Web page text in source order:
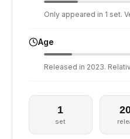
Only appeared in 1 set.
Age
Released in 2023.
1
set